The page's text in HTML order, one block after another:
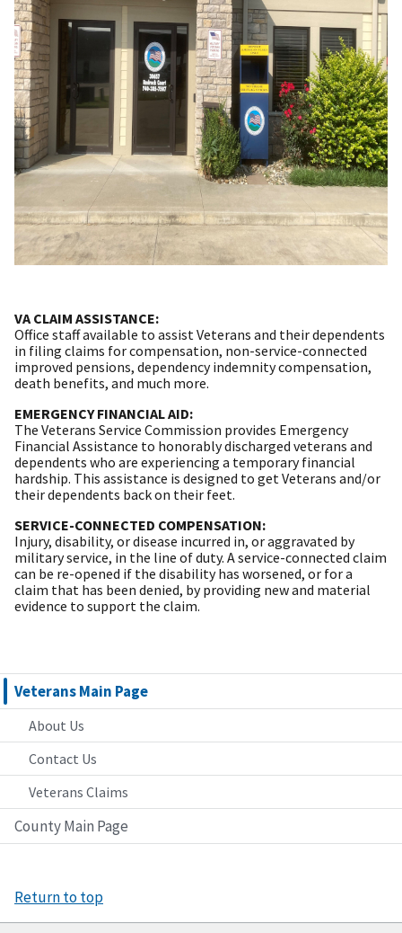
Veterans Main Page
About Us
Contact Us
Veterans Claims
County Main Page
VA CLAIM ASSISTANCE:
Office staff available to assist Veterans and their dependents
in filing claims for compensation, non-service-connected
improved pensions, dependency indemnity compensation,
death benefits, and much more.
EMERGENCY FINANCIAL AID:
The Veterans Service Commission provides Emergency
Financial Assistance to honorably discharged veterans and
dependents who are experiencing a temporary financial
hardship. This assistance is designed to get Veterans and/or
their dependents back on their feet.
SERVICE-CONNECTED COMPENSATION:
Injury, disability, or disease incurred in, or aggravated by
military service, in the line of duty. A service-connected claim
can be re-opened if the disability has worsened, or for a
claim that has been denied, by providing new and material
evidence to support the claim.
Return to top